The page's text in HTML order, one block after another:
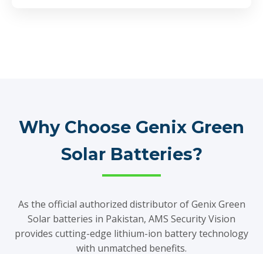
Why Choose Genix Green
Solar Batteries?
As the official authorized distributor of Genix Green
Solar batteries in Pakistan, AMS Security Vision
provides cutting-edge lithium-ion battery technology
with unmatched benefits.